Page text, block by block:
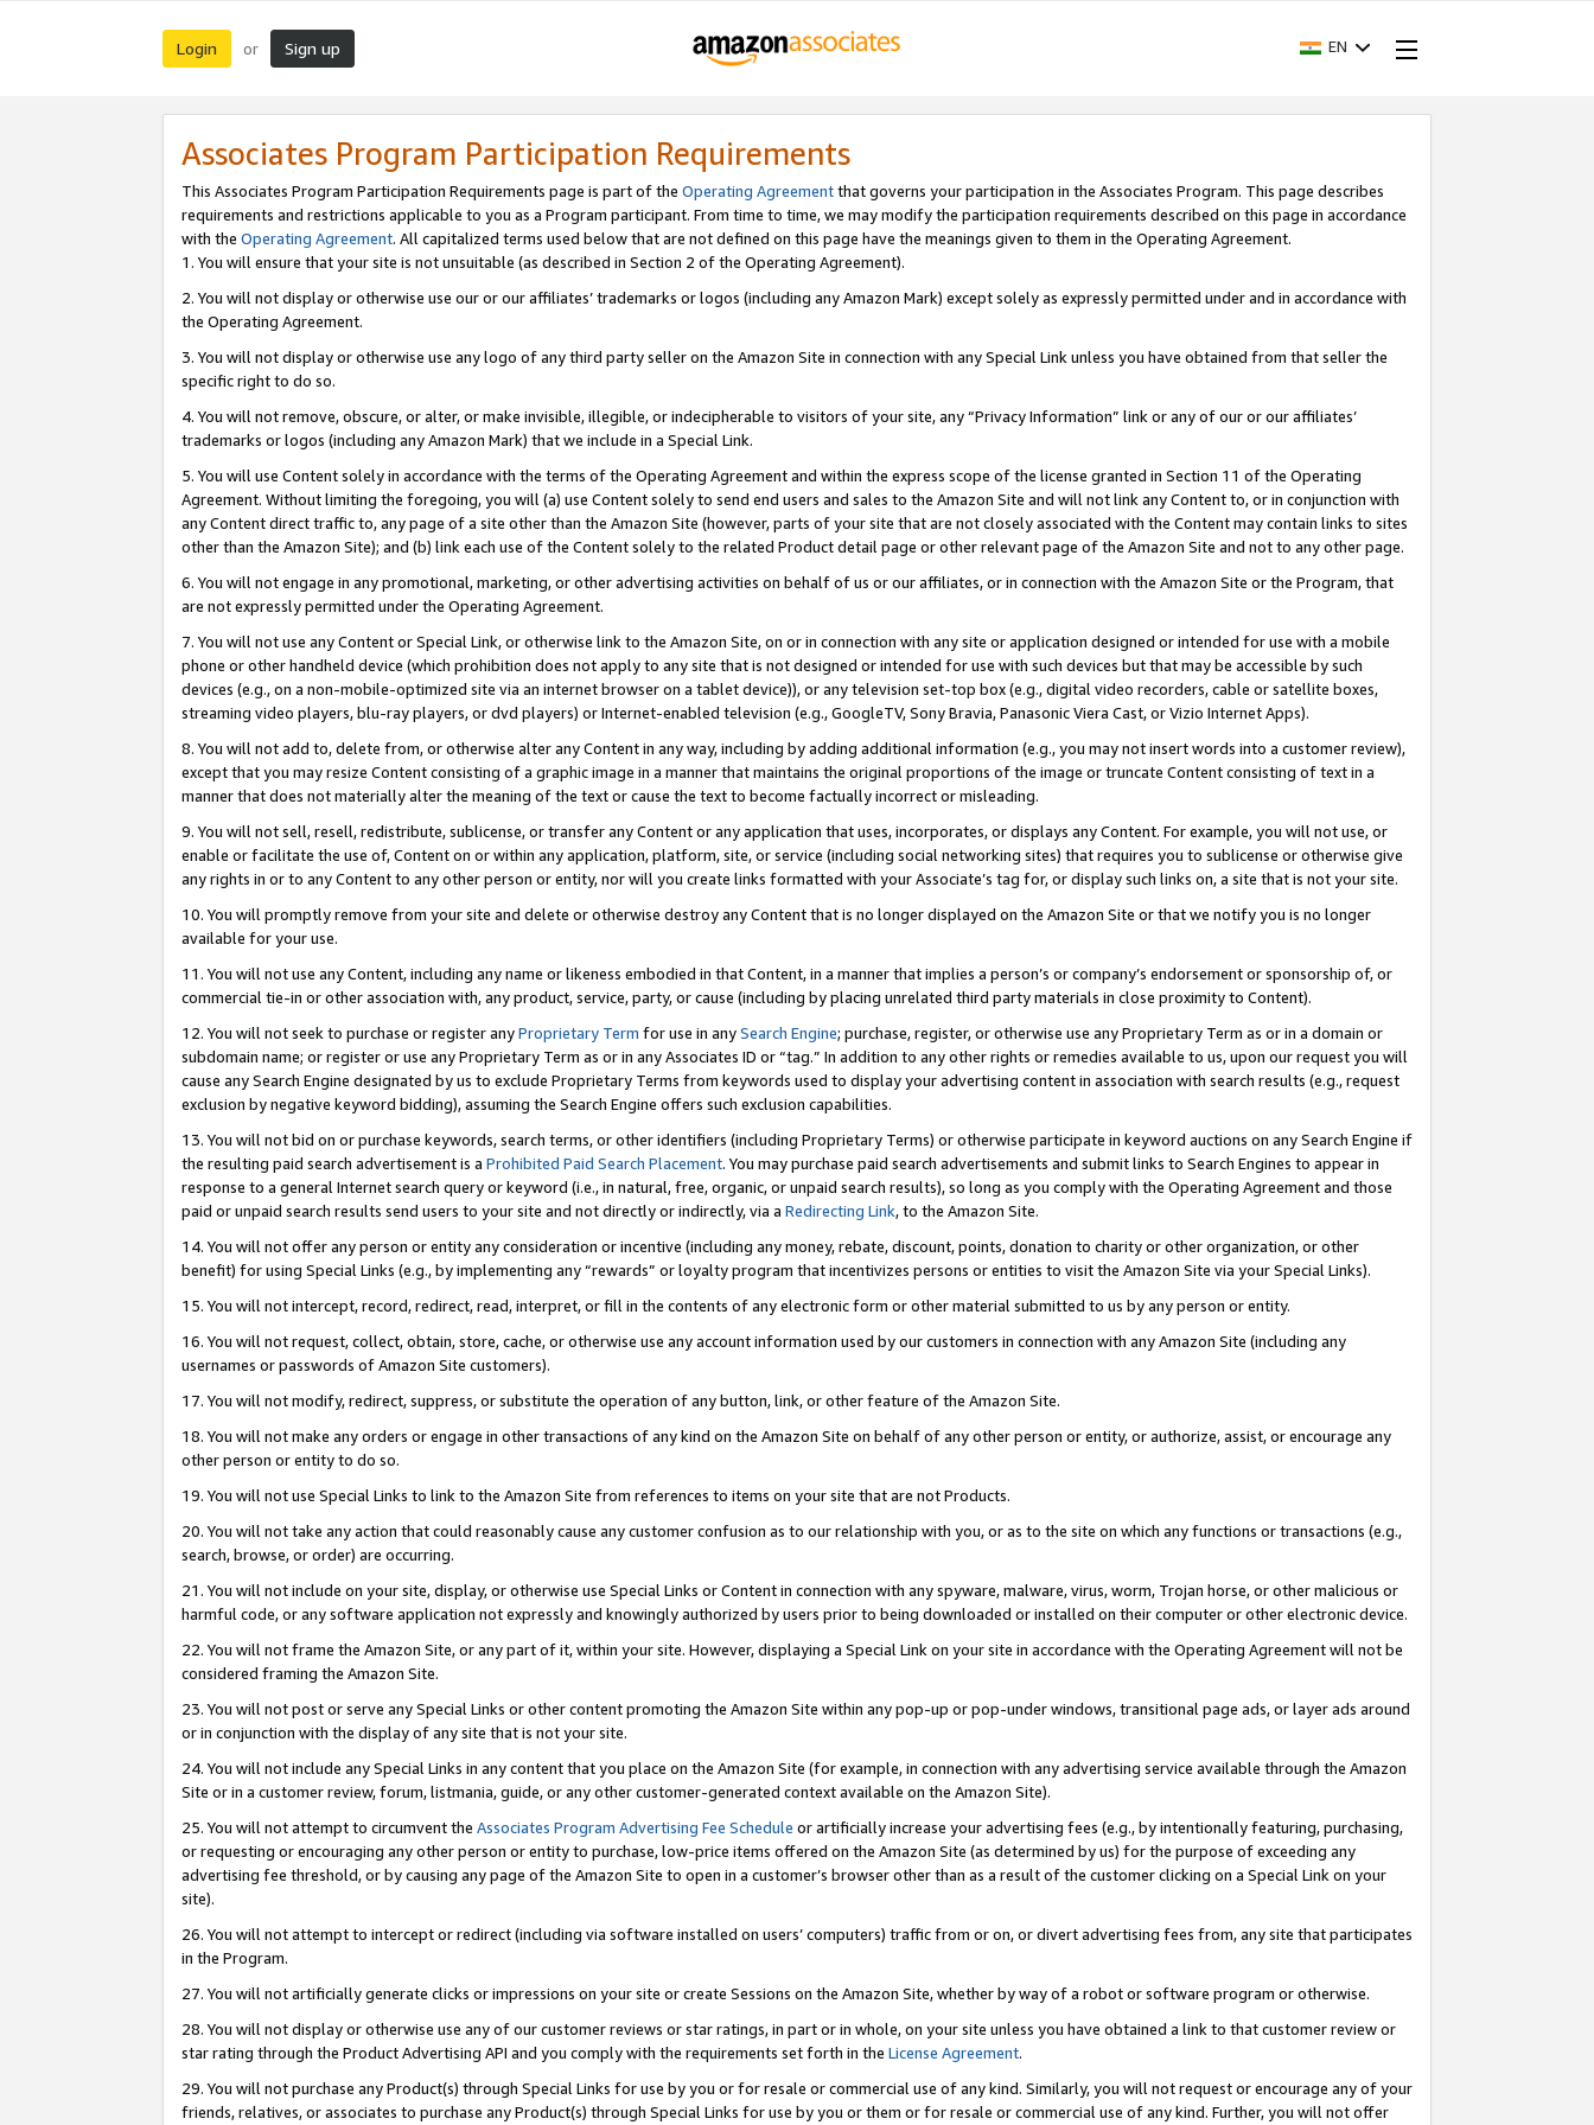
Login or Sign up EN
Associates Program Participation Requirements
This Associates Program Participation Requirements page is part of the Operating Agreementthat governs your participation in the Associates Program. This page describes
requirements and restrictions applicable to you as a Program participant. From time to time, we may modify the participation requirements described on this page in accordance
with the Operating Agreement. All capitalized terms used below that are not defined on this page have the meanings given to them in the Operating Agreement.
1. You will ensure that your site is not unsuitable (as described in Section 2 of the Operating Agreement).
2. You will not display or otherwise use our or our affiliates’ trademarks or logos (including any Amazon Mark) except solely as expressly permitted under and in accordance with
the Operating Agreement.
3. You will not display or otherwise use any logo of any third party seller on the Amazon Site in connection with any Special Link unless you have obtained from that seller the
specific right to do so.
4. You will not remove, obscure, or alter, or make invisible, illegible, or indecipherable to visitors of your site, any “Privacy Information” link or any of our or our affiliates’
trademarks or logos (including any Amazon Mark) that we include in a Special Link.
5. You will use Content solely in accordance with the terms of the Operating Agreement and within the express scope of the license granted in Section 11 of the Operating
Agreement. Without limiting the foregoing, you will (a) use Content solely to send end users and sales to the Amazon Site and will not link any Content to, or in conjunction with
any Content direct traffic to, any page of a site other than the Amazon Site (however, parts of your site that are not closely associated with the Content may contain links to sites
other than the Amazon Site); and (b) link each use of the Content solely to the related Product detail page or other relevant page of the Amazon Site and not to any other page.
6. You will not engage in any promotional, marketing, or other advertising activities on behalf of us or our affiliates, or in connection with the Amazon Site or the Program, that
are not expressly permitted under the Operating Agreement.
7. You will not use any Content or Special Link, or otherwise link to the Amazon Site, on or in connection with any site or application designed or intended for use with a mobile
phone or other handheld device (which prohibition does not apply to any site that is not designed or intended for use with such devices but that may be accessible by such
devices (e.g., on a non-mobile-optimized site via an internet browser on a tablet device)), or any television set-top box (e.g., digital video recorders, cable or satellite boxes,
streaming video players, blu-ray players, or dvd players) or Internet-enabled television (e.g., GoogleTV, Sony Bravia, Panasonic Viera Cast, or Vizio Internet Apps).
8. You will not add to, delete from, or otherwise alter any Content in any way, including by adding additional information (e.g., you may not insert words into a customer review),
except that you may resize Content consisting of a graphic image in a manner that maintains the original proportions of the image or truncate Content consisting of text in a
manner that does not materially alter the meaning of the text or cause the text to become factually incorrect or misleading.
9. You will not sell, resell, redistribute, sublicense, or transfer any Content or any application that uses, incorporates, or displays any Content. For example, you will not use, or
enable or facilitate the use of, Content on or within any application, platform, site, or service (including social networking sites) that requires you to sublicense or otherwise give
any rights in or to any Content to any other person or entity, nor will you create links formatted with your Associate’s tag for, or display such links on, a site that is not your site.
10. You will promptly remove from your site and delete or otherwise destroy any Content that is no longer displayed on the Amazon Site or that we notify you is no longer
available for your use.
11. You will not use any Content, including any name or likeness embodied in that Content, in a manner that implies a person’s or company’s endorsement or sponsorship of, or
commercial tie-in or other association with, any product, service, party, or cause (including by placing unrelated third party materials in close proximity to Content).
12. You will not seek to purchase or register anyProprietary Term for use in anySearch Engine; purchase, register, or otherwise use any Proprietary Term as or in a domain or
subdomain name; or register or use any Proprietary Term as or in any Associates ID or “tag.” In addition to any other rights or remedies available to us, upon our request you will
cause any Search Engine designated by us to exclude Proprietary Terms from keywords used to display your advertising content in association with search results (e.g., request
exclusion by negative keyword bidding), assuming the Search Engine offers such exclusion capabilities.
13. You will not bid on or purchase keywords, search terms, or other identifiers (including Proprietary Terms) or otherwise participate in keyword auctions on any Search Engine if
the resulting paid search advertisement is a Prohibited Paid Search Placement. You may purchase paid search advertisements and submit links to Search Engines to appear in
response to a general Internet search query or keyword (i.e., in natural, free, organic, or unpaid search results), so long as you comply with the Operating Agreement and those
paid or unpaid search results send users to your site and not directly or indirectly, via a Redirecting Link, to the Amazon Site.
14. You will not offer any person or entity any consideration or incentive (including any money, rebate, discount, points, donation to charity or other organization, or other
benefit) for using Special Links (e.g., by implementing any “rewards” or loyalty program that incentivizes persons or entities to visit the Amazon Site via your Special Links).
15. You will not intercept, record, redirect, read, interpret, or fill in the contents of any electronic form or other material submitted to us by any person or entity.
16. You will not request, collect, obtain, store, cache, or otherwise use any account information used by our customers in connection with any Amazon Site (including any
usernames or passwords of Amazon Site customers).
17. You will not modify, redirect, suppress, or substitute the operation of any button, link, or other feature of the Amazon Site.
18. You will not make any orders or engage in other transactions of any kind on the Amazon Site on behalf of any other person or entity, or authorize, assist, or encourage any
other person or entity to do so.
19. You will not use Special Links to link to the Amazon Site from references to items on your site that are not Products.
20. You will not take any action that could reasonably cause any customer confusion as to our relationship with you, or as to the site on which any functions or transactions (e.g.,
search, browse, or order) are occurring.
21. You will not include on your site, display, or otherwise use Special Links or Content in connection with any spyware, malware, virus, worm, Trojan horse, or other malicious or
harmful code, or any software application not expressly and knowingly authorized by users prior to being downloaded or installed on their computer or other electronic device.
22. You will not frame the Amazon Site, or any part of it, within your site. However, displaying a Special Link on your site in accordance with the Operating Agreement will not be
considered framing the Amazon Site.
23. You will not post or serve any Special Links or other content promoting the Amazon Site within any pop-up or pop-under windows, transitional page ads, or layer ads around
or in conjunction with the display of any site that is not your site.
24. You will not include any Special Links in any content that you place on the Amazon Site (for example, in connection with any advertising service available through the Amazon
Site or in a customer review, forum, listmania, guide, or any other customer-generated context available on the Amazon Site).
25. You will not attempt to circumvent the Associates Program Advertising Fee Schedule or artificially increase your advertising fees (e.g., by intentionally featuring, purchasing,
or requesting or encouraging any other person or entity to purchase, low-price items offered on the Amazon Site (as determined by us) for the purpose of exceeding any
advertising fee threshold, or by causing any page of the Amazon Site to open in a customer’s browser other than as a result of the customer clicking on a Special Link on your
site).
26. You will not attempt to intercept or redirect (including via software installed on users’ computers) traffic from or on, or divert advertising fees from, any site that participates
in the Program.
27. You will not artificially generate clicks or impressions on your site or create Sessions on the Amazon Site, whether by way of a robot or software program or otherwise.
28. You will not display or otherwise use any of our customer reviews or star ratings, in part or in whole, on your site unless you have obtained a link to that customer review or
star rating through the Product Advertising API and you comply with the requirements set forth in the License Agreement.
29. You will not purchase any Product(s) through Special Links for use by you or for resale or commercial use of any kind. Similarly, you will not request or encourage any of your
friends, relatives, or associates to purchase any Product(s) through Special Links for use by you or them or for resale or commercial use of any kind. Further, you will not offer